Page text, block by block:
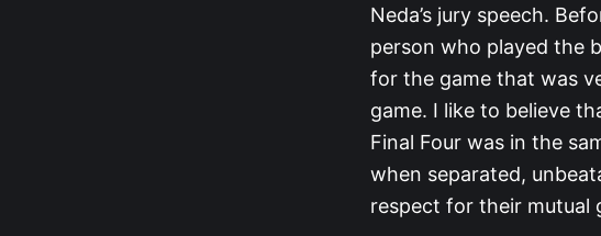
Neda’s jury speech.
person who played the
for the game that was
game. I like to believe
Final Four was in the
when separated,
respect for their mutual